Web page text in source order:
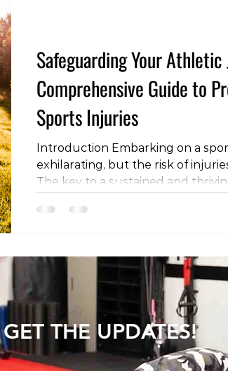
Safeguarding Your Athletic
Comprehensive Guide to
Sports Injuries
Introduction Embarking on a
exhilarating, but the risk of
The key to a sustained and
encompass various facets of
management, strength and
technique optimization,
rehabilitation, and the crucial
THE UPDATES!